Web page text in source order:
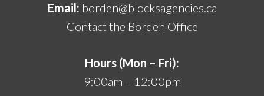
Email: borden@blocksagencies.ca
Contact the Borden Office
Hours (Mon – Fri):
9:00am – 12:00pm